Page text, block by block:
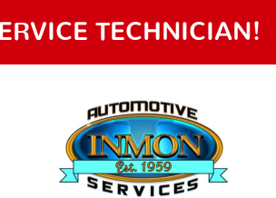
TECHNICIAN!